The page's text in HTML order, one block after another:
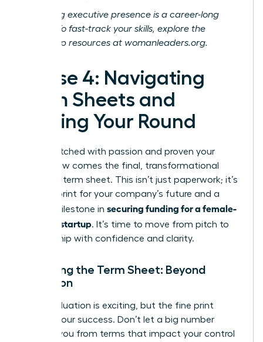
Mastering executive presence is a career-long
journey. To fast-track your skills, explore the
leadership resources at womanleaders.org.
Phase 4: Navigating
Term Sheets and
Closing Your Round
You’ve pitched with passion and proven your
vision. Now comes the final, transformational
step: the term sheet. This isn’t just paperwork; it’s
the blueprint for your company’s future and a
critical milestone in securing funding for a female-
founded startup. It’s time to move from pitch to
partnership with confidence and clarity.
Decoding the Term Sheet: Beyond
Valuation
A high valuation is exciting, but the fine print
defines your success. Don’t let a big number
distract you from terms that impact your control